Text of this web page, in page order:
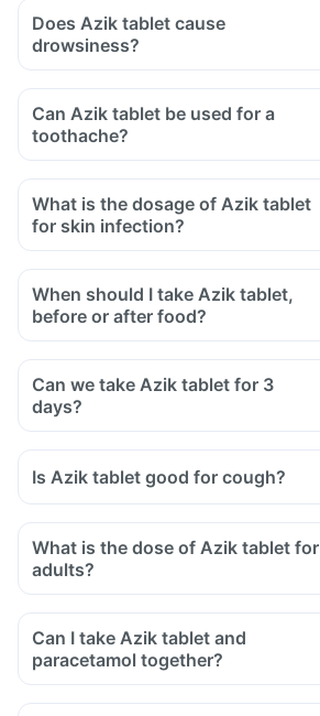
Does Azik tablet cause
drowsiness?
Can Azik tablet be used for a
toothache?
What is the dosage of Azik tablet
for skin infection?
When should I take Azik tablet,
before or after food?
Can we take Azik tablet for 3
days?
Is Azik tablet good for cough?
What is the dose of Azik tablet for
adults?
Can I take Azik tablet and
paracetamol together?